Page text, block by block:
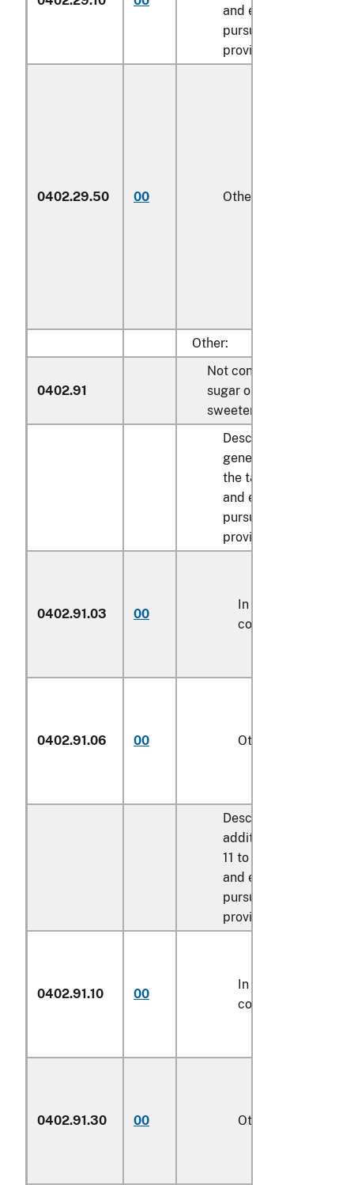
and entered
pursuant to its
provisions
0402.29.50 00 Other
Other:
0402.91
Not containing added
sugar or other
sweetening matter:
Described in
general note 15 of
the tariff schedule
and entered
pursuant to its
provisions:
0402.91.03 00
In airtight
containers
0402.91.06 00 Other
Described in
additional U.S. note
11 to this chapter
and entered
pursuant to its
provisions:
0402.91.10 00
In airtight
containers
0402.91.30 00 Other